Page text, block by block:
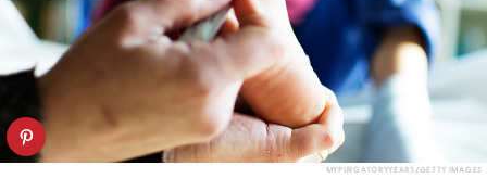
MYPURGATORYYEARS/GETTY IMAGES